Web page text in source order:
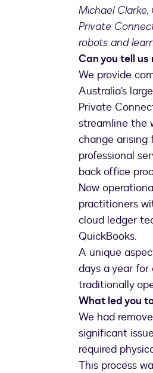
Michael
Private
robots and
Can you tell
We provide
Australia’s
Private
streamline the
change arising
professional
back office
Now
practitioners
cloud ledger
QuickBooks.
A unique
days a year for
traditionally
What led you
We had
significant
required
This process